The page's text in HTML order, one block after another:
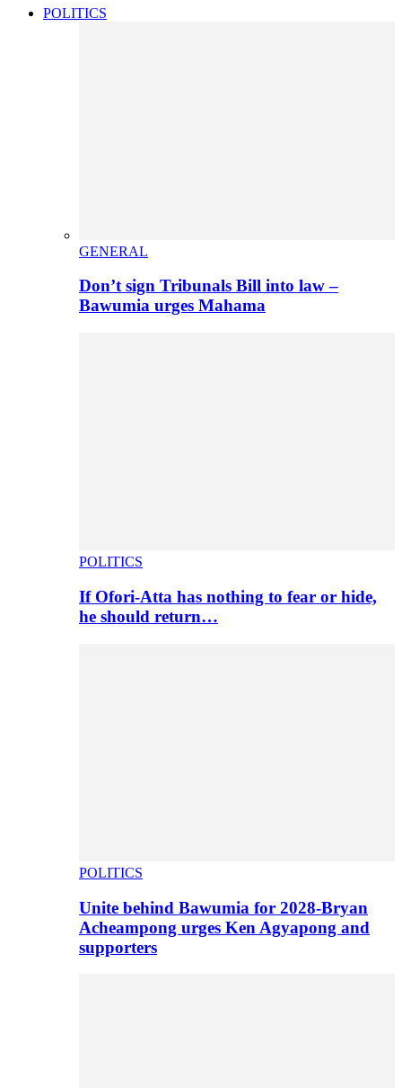
POLITICS
GENERAL
Don’t sign Tribunals Bill into law –
Bawumia urges Mahama
POLITICS
If Ofori-Atta has nothing to fear or hide,
he should return…
POLITICS
Unite behind Bawumia for 2028-Bryan
Acheampong urges Ken Agyapong and
supporters